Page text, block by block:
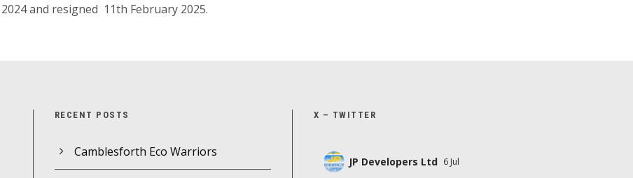
and resigned 11th February 2025.
RECENT POSTS
Camblesforth Eco Warriors
X – TWITTER
JP Developers Ltd 6 Jul